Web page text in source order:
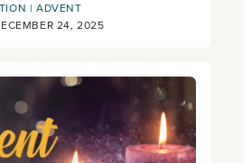
ADVENT
24, 2025